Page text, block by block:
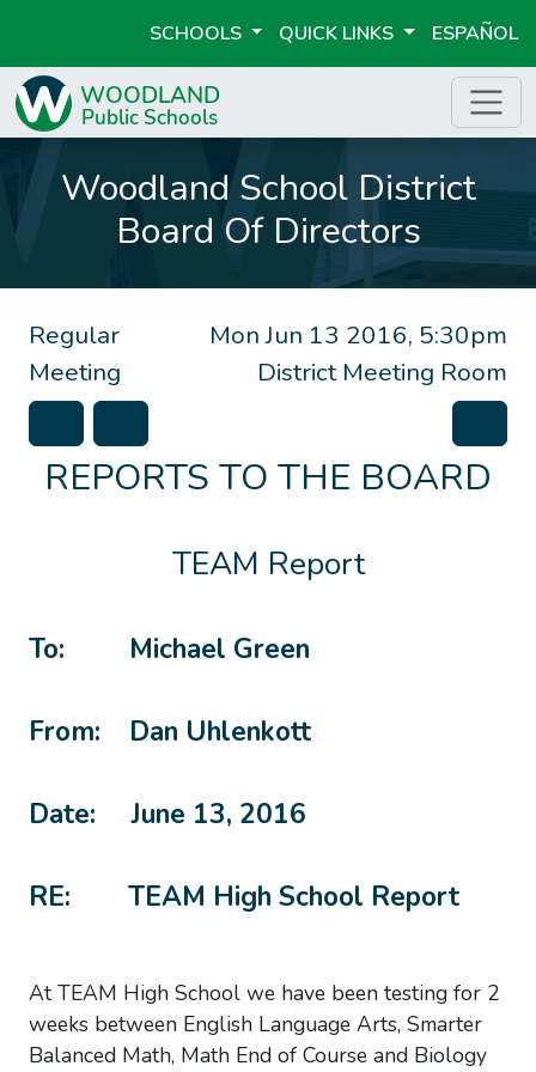
SCHOOLS QUICK LINKS ESPAÑOL
Woodland School District
Board Of Directors
Mon Jun 13 2016, 5:30pm
District Meeting Room
Regular
Meeting
REPORTS TO THE BOARD
TEAM Report
To: Michael Green
From: Dan Uhlenkott
Date: June 13, 2016
RE: TEAM High School Report
At TEAM High School we have been testing for 2
weeks between English Language Arts, Smarter
Balanced Math, Math End of Course and Biology